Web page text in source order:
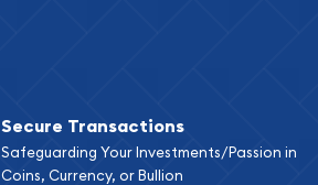
Diamond Appraisal
Gemstone
Secure Transactions
Safeguarding Your Investments/Passion in
Coins, Currency, or Bullion